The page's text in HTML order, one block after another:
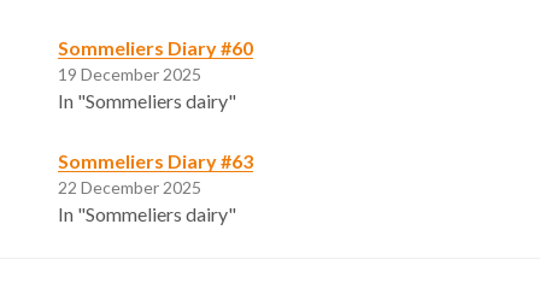
Sommeliers Diary #60
19 December 2025
In "Sommeliers dairy"
Sommeliers Diary #63
22 December 2025
In "Sommeliers dairy"